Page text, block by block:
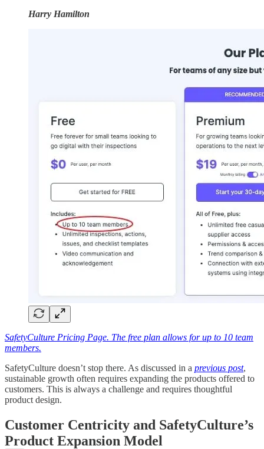
Harry Hamilton
SafetyCulture Pricing Page. The free plan allows for up to 10 team
members.
SafetyCulture doesn’t stop there. As discussed in a previous post,
sustainable growth often requires expanding the products offered to
customers. This is always a challenge and requires thoughtful
product design.
Customer Centricity and SafetyCulture’s
Product Expansion Model